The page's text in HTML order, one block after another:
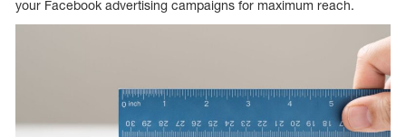
your Facebook advertising campaigns for maximum reach.